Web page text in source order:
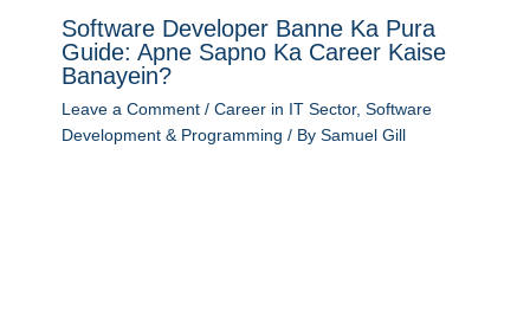
Software Developer Banne Ka Pura
Guide: Apne Sapno Ka Career Kaise
Banayein?
Leave a Comment / Career in IT Sector, Software
Development & Programming / By Samuel Gill